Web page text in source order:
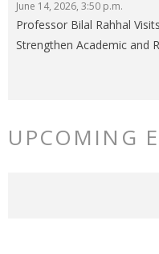
June 14, 2026, 3:50 p.m.
Professor Bilal Rahhal
Strengthen Academic and
UPCOMING